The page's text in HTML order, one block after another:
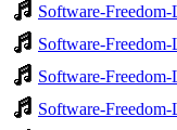
Software-
Software-
Software-
Software-